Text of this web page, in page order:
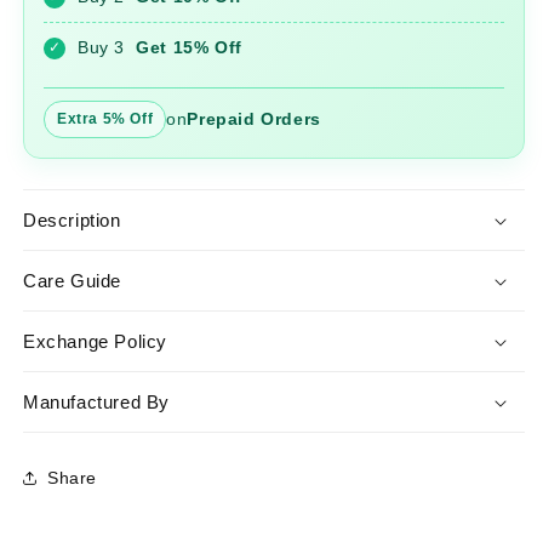
Dupatta
Dupatta
✓ Buy 3Get 15% Off
Extra 5% Off onPrepaid Orders
Description
Care Guide
Exchange Policy
Manufactured By
Share